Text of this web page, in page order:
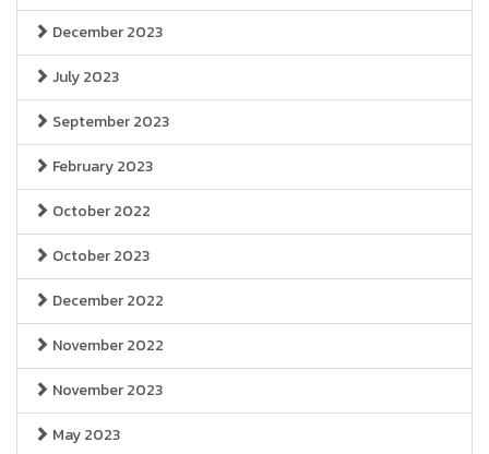
December 2023
July 2023
September 2023
February 2023
October 2022
October 2023
December 2022
November 2022
November 2023
May 2023